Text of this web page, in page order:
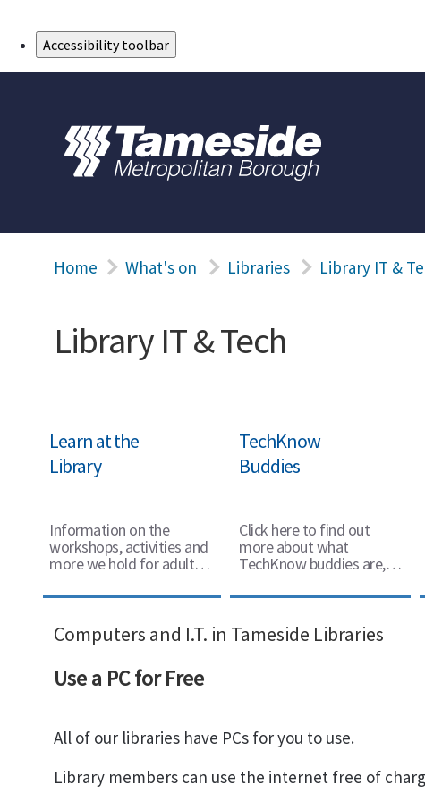
Accessibility toolbar
Home What's on Libraries Library IT &
Library IT & Tech
Learn at the
Library
Information on the
workshops, activities and
more we hold for adults
TechKnow
Buddies
Click here to find out
more about what
TechKnow buddies are,
you with using
Computers and I.T. in Tameside Libraries
Use a PC for Free
All of our libraries have PCs for you to use.
Library members can use the internet free of